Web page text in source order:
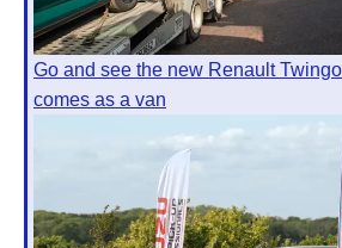
Go and see the new Renault
comes as a van